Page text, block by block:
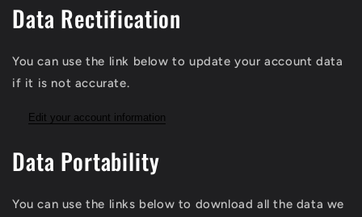
Data Rectification
You can use the link below to update your account data
if it is not accurate.
Edit your account information
Data Portability
You can use the links below to download all the data we